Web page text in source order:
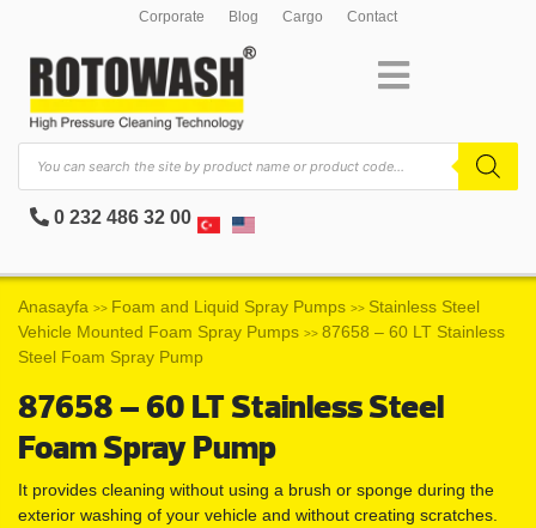
Corporate Blog Cargo Contact
0 232 486 32 00
Anasayfa >> Foam and Liquid Spray Pumps >> Stainless Steel
Vehicle Mounted Foam Spray Pumps >> 87658 – 60 LT Stainless
Steel Foam Spray Pump
87658 – 60 LT Stainless Steel
Foam Spray Pump
It provides cleaning without using a brush or sponge during the
exterior washing of your vehicle and without creating scratches.